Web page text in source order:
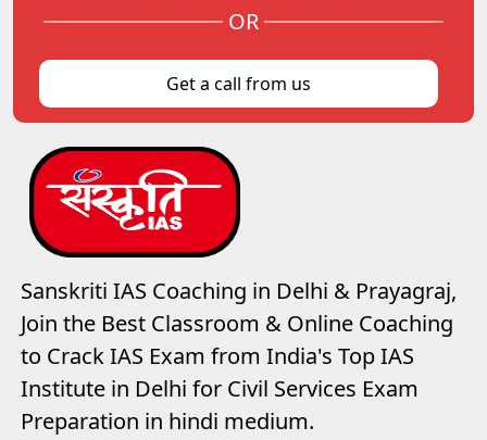
OR
Get a call from us
Sanskriti IAS Coaching in Delhi & Prayagraj,
Join the Best Classroom & Online Coaching
to Crack IAS Exam from India's Top IAS
Institute in Delhi for Civil Services Exam
Preparation in hindi medium.